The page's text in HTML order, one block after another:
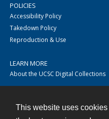
This website uses
POLICIES
Accessibility Policy
Takedown Policy
Reproduction & Use
LEARN MORE
About the UCSC Digital Collections